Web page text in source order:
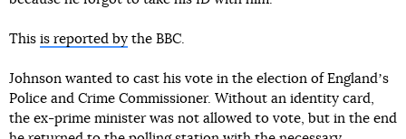
This is reported by the BBC.
Johnson wanted to cast his vote in the election of Englandʼs
Police and Crime Commissioner. Without an identity card,
the ex-prime minister was not allowed to vote, but in the end